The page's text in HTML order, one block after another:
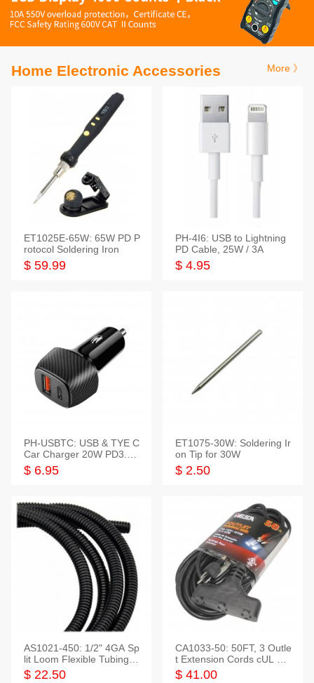
Home Electronic Accessories More 》
ET1025E-65W: 65W PD P
rotocol Soldering Iron
$ 59.99
PH-4I6: USB to Lightning
PD Cable, 25W / 3A
$ 4.95
PH-USBTC: USB & TYE C
Car Charger 20W PD3.0+
QC3.0
$ 6.95
ET1075-30W: Soldering Ir
on Tip for 30W
$ 2.50
AS1021-450: 1/2" 4GA Sp
lit Loom Flexible Tubing 5
0 Feet
$ 22.50
CA1033-50: 50FT, 3 Outle
t Extension Cords cUL Lis
ted
$ 41.00